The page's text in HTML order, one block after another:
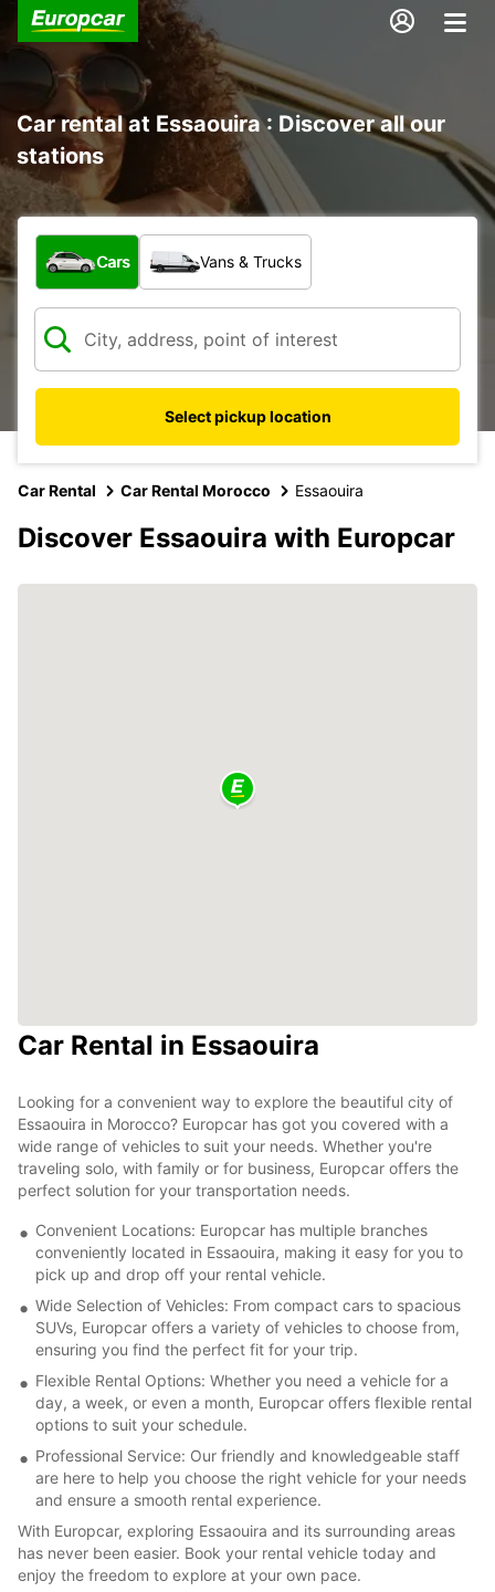
Car rental at Essaouira : Discover all our
stations
What type of vehicle?
Cars Vans & Trucks
Select pickup location
Car Rental Car Rental Morocco Essaouira
Discover Essaouira with Europcar
Car Rental in Essaouira
Looking for a convenient way to explore the beautiful city of
Essaouira in Morocco? Europcar has got you covered with a
wide range of vehicles to suit your needs. Whether you're
traveling solo, with family or for business, Europcar offers the
perfect solution for your transportation needs.
Convenient Locations: Europcar has multiple branches
conveniently located in Essaouira, making it easy for you to
pick up and drop off your rental vehicle.
Wide Selection of Vehicles: From compact cars to spacious
SUVs, Europcar offers a variety of vehicles to choose from,
ensuring you find the perfect fit for your trip.
Flexible Rental Options: Whether you need a vehicle for a
day, a week, or even a month, Europcar offers flexible rental
options to suit your schedule.
Professional Service: Our friendly and knowledgeable staff
are here to help you choose the right vehicle for your needs
and ensure a smooth rental experience.
With Europcar, exploring Essaouira and its surrounding areas
has never been easier. Book your rental vehicle today and
enjoy the freedom to explore at your own pace.